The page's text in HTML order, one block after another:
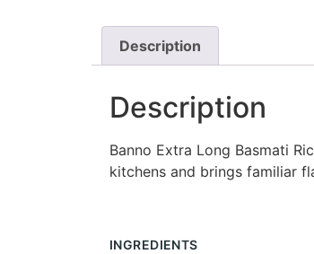
Description
Description
Banno Extra Long Basmati
kitchens and brings familiar
INGREDIENTS